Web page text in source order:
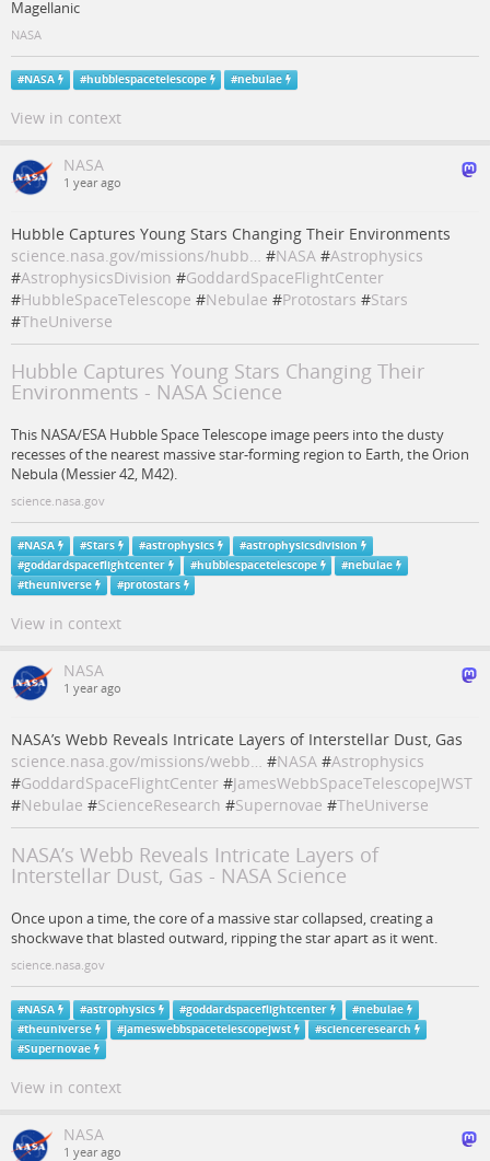
Magellanic
NASA
#NASA #hubblespacetelescope #nebulae
View in context
NASA
1 year ago
Hubble Captures Young Stars Changing Their Environments
science.nasa.gov/missions/hubb… #NASA #Astrophysics
#AstrophysicsDivision #GoddardSpaceFlightCenter
#HubbleSpaceTelescope #Nebulae #Protostars #Stars
#TheUniverse
Hubble Captures Young Stars Changing Their
Environments - NASA Science
This NASA/ESA Hubble Space Telescope image peers into the dusty
recesses of the nearest massive star-forming region to Earth, the Orion
Nebula (Messier 42, M42).
science.nasa.gov
#NASA #Stars #astrophysics #astrophysicsdivision
#goddardspaceflightcenter #hubblespacetelescope #nebulae
#theuniverse #protostars
View in context
NASA
1 year ago
NASA’s Webb Reveals Intricate Layers of Interstellar Dust, Gas
science.nasa.gov/missions/webb… #NASA #Astrophysics
#GoddardSpaceFlightCenter #JamesWebbSpaceTelescopeJWST
#Nebulae #ScienceResearch #Supernovae #TheUniverse
NASA’s Webb Reveals Intricate Layers of
Interstellar Dust, Gas - NASA Science
Once upon a time, the core of a massive star collapsed, creating a
shockwave that blasted outward, ripping the star apart as it went.
science.nasa.gov
#NASA #astrophysics #goddardspaceflightcenter #nebulae
#theuniverse #jameswebbspacetelescopejwst #scienceresearch
#Supernovae
View in context
NASA
1 year ago